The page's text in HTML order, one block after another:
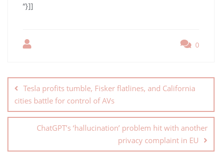
“}]]
0
Tesla profits tumble, Fisker flatlines, and California
cities battle for control of AVs
ChatGPT’s ‘hallucination’ problem hit with another
privacy complaint in EU